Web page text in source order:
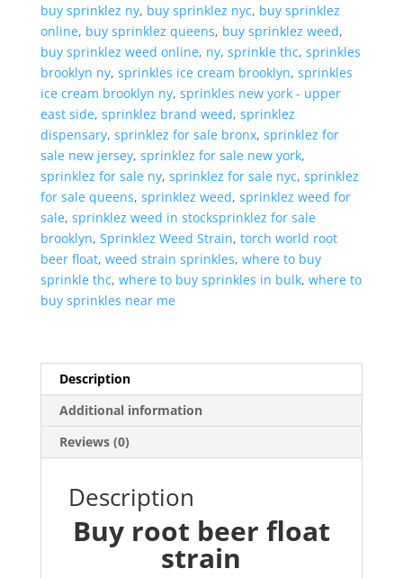
buy sprinklez ny, buy sprinklez nyc, buy sprinklez
online, buy sprinklez queens, buy sprinklez weed,
buy sprinklez weed online, ny, sprinkle thc, sprinkles
brooklyn ny, sprinkles ice cream brooklyn, sprinkles
ice cream brooklyn ny, sprinkles new york - upper
east side, sprinklez brand weed, sprinklez
dispensary, sprinklez for sale bronx, sprinklez for
sale new jersey, sprinklez for sale new york,
sprinklez for sale ny, sprinklez for sale nyc, sprinklez
for sale queens, sprinklez weed, sprinklez weed for
sale, sprinklez weed in stocksprinklez for sale
brooklyn, Sprinklez Weed Strain, torch world root
beer float, weed strain sprinkles, where to buy
sprinkle thc, where to buy sprinkles in bulk, where to
buy sprinkles near me
Description
Additional information
Reviews (0)
Description
Buy root beer float
strain